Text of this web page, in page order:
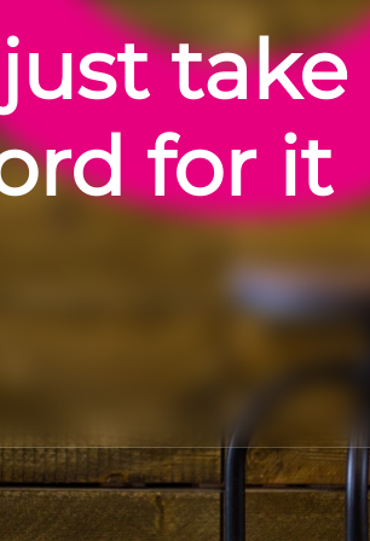
take
for it
very skeptical of working with
I haven't found much success
and enthusiastic. With her
which offered a salary 7k higher
on and the support continued
I have nothing negative to
with Kath.
reviews